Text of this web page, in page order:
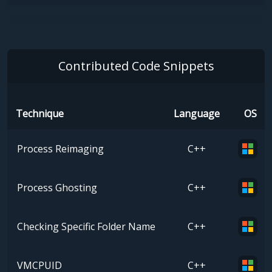
Contributed Code Snippets
Technique Language OS
Process Reimaging C++
Process Ghosting C++
Checking Specific Folder Name C++
VMCPUID C++